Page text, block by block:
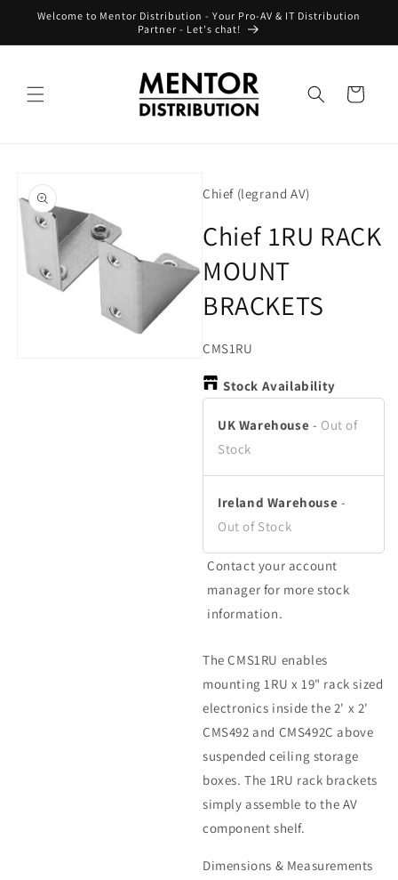
Skip to
Welcome to Mentor Distribution - Your Pro-AV & IT Distribution
Partner - Let's chat!
Cart
product
information
Chief (legrand AV)
Chief 1RU RACK
MOUNT
BRACKETS
SKU:
CMS1RU
Stock Availability
UK Warehouse - Out of
Stock
Ireland Warehouse -
Out of Stock
Contact your account
manager for more stock
information.
The CMS1RU enables
mounting 1RU x 19" rack sized
electronics inside the 2' x 2'
CMS492 and CMS492C above
suspended ceiling storage
boxes. The 1RU rack brackets
simply assemble to the AV
component shelf.
Dimensions & Measurements